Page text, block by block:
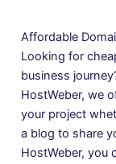
Affordable
Looking for
business
HostWeber, we
your project
a blog to share
HostWeber, you